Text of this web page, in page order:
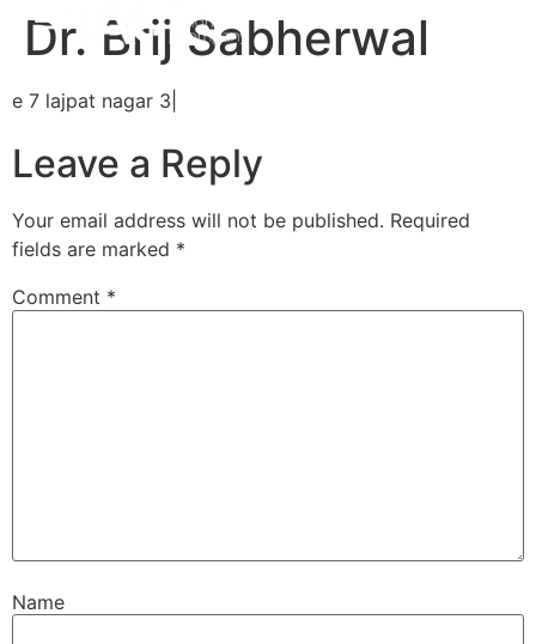
Dr. Brij Sabherwal
e 7 lajpat nagar 3|
Leave a Reply
Your email address will not be published. Required
fields are marked *
Comment *
Name